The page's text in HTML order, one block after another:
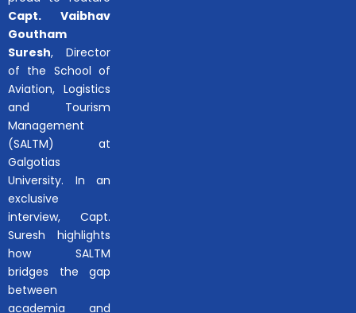
Capt. Vaibhav
Goutham
Suresh, Director
of the School of
Aviation, Logistics
and Tourism
Management
(SALTM) at
Galgotias
University. In an
exclusive
interview, Capt.
Suresh highlights
how SALTM
bridges the gap
between
academia and